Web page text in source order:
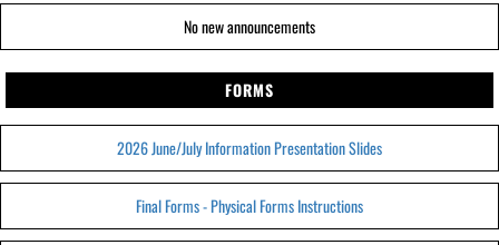
No new announcements
FORMS
2026 June/July Information Presentation Slides
Final Forms - Physical Forms Instructions